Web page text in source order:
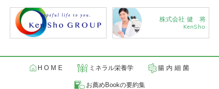
株式会社 健 将
KenSho
H O M E ミネラル栄養学 腸 内 細 菌
お薦めBookの要約集